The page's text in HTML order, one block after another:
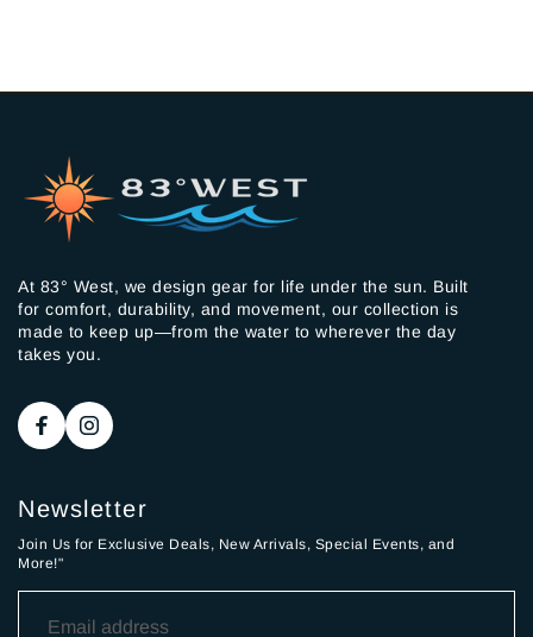
At 83° West, we design gear for life under the sun. Built
for comfort, durability, and movement, our collection is
made to keep up—from the water to wherever the day
takes you.
Newsletter
Join Us for Exclusive Deals, New Arrivals, Special Events, and
More!"